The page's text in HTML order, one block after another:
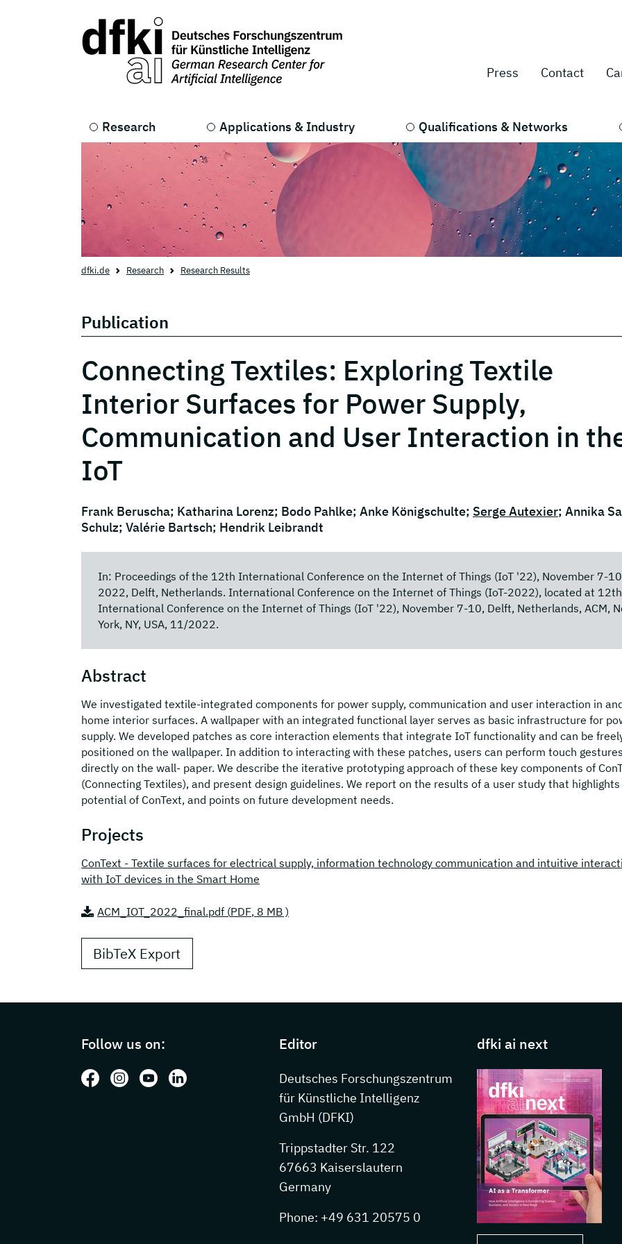
Press Contact
Research Applications & Industry Qualifications & Networks
dfki.de Research Research Results
Publication
Connecting Textiles: Exploring Textile
Interior Surfaces for Power Supply,
Communication and User Interaction in
IoT
Frank Beruscha; Katharina Lorenz; Bodo Pahlke; Anke Königschulte; Serge Autexier; Annika
Schulz; Valérie Bartsch; Hendrik Leibrandt
In: Proceedings of the 12th International Conference on the Internet of Things (IoT '22), November 7-
2022, Delft, Netherlands. International Conference on the Internet of Things (IoT-2022), located at 12th
International Conference on the Internet of Things (IoT '22), November 7-10, Delft, Netherlands, ACM,
York, NY, USA, 11/2022.
Abstract
We investigated textile-integrated components for power supply, communication and user interaction in
home interior surfaces. A wallpaper with an integrated functional layer serves as basic infrastructure for
supply. We developed patches as core interaction elements that integrate IoT functionality and can be
positioned on the wallpaper. In addition to interacting with these patches, users can perform touch gestures
directly on the wall- paper. We describe the iterative prototyping approach of these key components of
(Connecting Textiles), and present design guidelines. We report on the results of a user study that
potential of ConText, and points on future development needs.
Projects
ConText - Textile surfaces for electrical supply, information technology communication and intuitive
with IoT devices in the Smart Home
ACM_IOT_2022_final.pdf (PDF, 8 MB )
BibTeX Export
Follow us on:
Follow us on: Facebook
Follow us on: Instagram
Follow us on: Youtube
Follow us on: LinkedIn
Editor
Deutsches Forschungszentrum
für Künstliche Intelligenz
GmbH (DFKI)
Trippstadter Str. 122
67663 Kaiserslautern
Germany
Phone: +49 631 20575 0
dfki ai next